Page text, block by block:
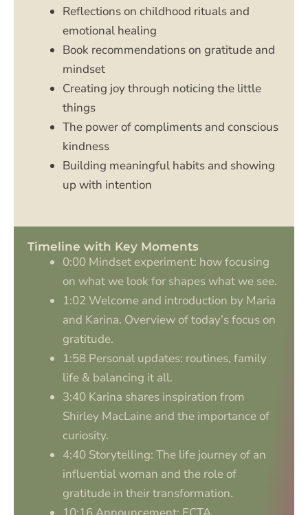
Reflections on childhood rituals and
emotional healing
Book recommendations on gratitude and
mindset
Creating joy through noticing the little
things
The power of compliments and conscious
kindness
Building meaningful habits and showing
up with intention
Timeline with Key Moments
0:00 Mindset experiment: how focusing
on what we look for shapes what we see.
1:02 Welcome and introduction by Maria
and Karina. Overview of today’s focus on
gratitude.
1:58 Personal updates: routines, family
life & balancing it all.
3:40 Karina shares inspiration from
Shirley MacLaine and the importance of
curiosity.
4:40 Storytelling: The life journey of an
influential woman and the role of
gratitude in their transformation.